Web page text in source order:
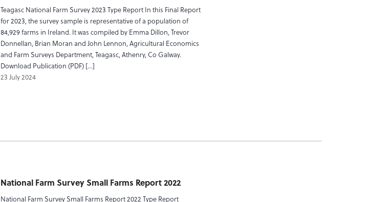
Teagasc National Farm Survey 2023 Type Report In this Final Report
for 2023, the survey sample is representative of a population of
84,929 farms in Ireland. It was compiled by Emma Dillon, Trevor
Donnellan, Brian Moran and John Lennon, Agricultural Economics
and Farm Surveys Department, Teagasc, Athenry, Co Galway.
Download Publication (PDF) […]
23 July 2024
National Farm Survey Small Farms Report 2022
National Farm Survey Small Farms Report 2022 Type Report